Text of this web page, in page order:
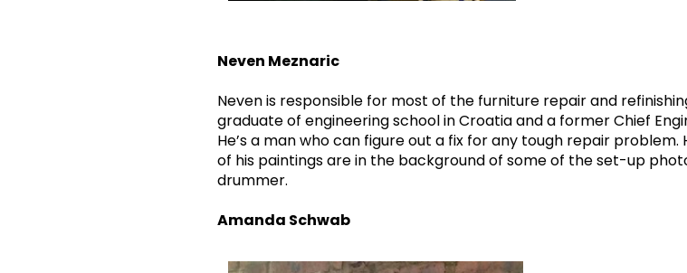
Neven Meznaric
Neven is responsible for most of the furniture repair and
graduate of engineering school in Croatia and a former Chief
He’s a man who can figure out a fix for any tough repair problem.
of his paintings are in the background of some of the set-up
drummer.
Amanda Schwab